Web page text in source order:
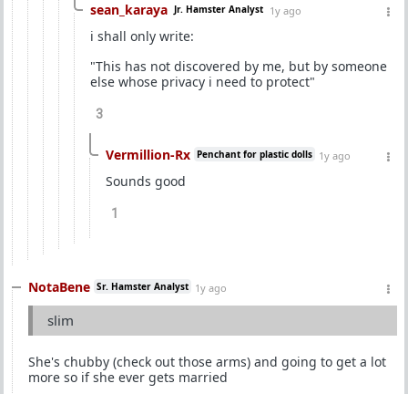
sean_karaya Jr. Hamster Analyst 1y ago
i shall only write:
"This has not discovered by me, but by someone
else whose privacy i need to protect"
3
Vermillion-Rx Penchant for plastic dolls 1y ago
Sounds good
1
NotaBene Sr. Hamster Analyst 1y ago
slim
She's chubby (check out those arms) and going to get a lot
more so if she ever gets married